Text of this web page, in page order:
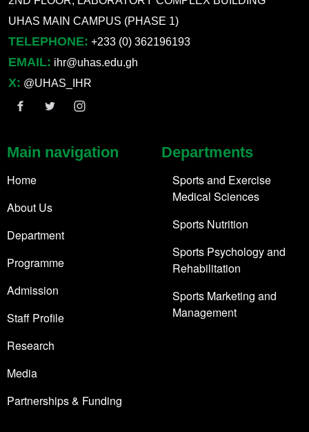
UHAS MAIN CAMPUS (PHASE 1)
TELEPHONE: +233 (0) 362196193
EMAIL: ihr@uhas.edu.gh
X: @UHAS_IHR
Main navigation
Home
About Us
Department
Programme
Admission
Staff Profile
Research
Media
Partnerships & Funding
Departments
Sports and Exercise
Medical Sciences
Sports Nutrition
Sports Psychology and
Rehabilitation
Sports Marketing and
Management